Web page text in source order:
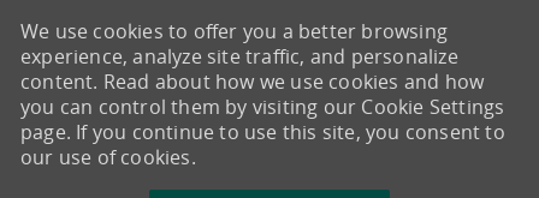
We use cookies to offer you a better browsing
experience, analyze site traffic, and personalize
content. Read about how we use cookies and how
you can control them by visiting our Cookie Settings
page. If you continue to use this site, you consent to
our use of cookies.